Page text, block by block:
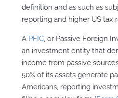
definition and as such as
reporting and higher US tax
A PFIC, or Passive Foreign
an investment entity that
income from passive
50% of its assets generate
Americans, reporting